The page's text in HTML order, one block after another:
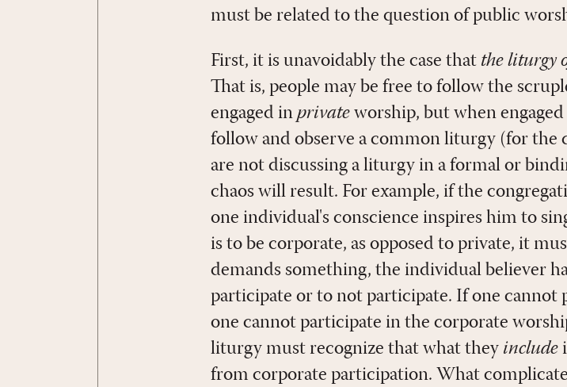
must be related to the question of public
First, it is unavoidably the case that the liturgy
That is, people may be free to follow the
engaged in private worship, but when
follow and observe a common liturgy (for the
are not discussing a liturgy in a formal or
chaos will result. For example, if the
one individual's conscience inspires him to
is to be corporate, as opposed to private, it
demands something, the individual believer
participate or to not participate. If one cannot
one cannot participate in the corporate
liturgy must recognize that what they include
from corporate participation. What